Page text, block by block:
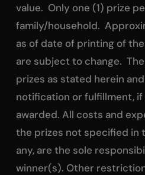
value. Only one (1) prize
family/household.
as of date of printing of
are subject to change.
prizes as stated herein
notification or fulfillment, if
awarded. All costs and
the prizes not specified in
any, are the sole
winner(s). Other